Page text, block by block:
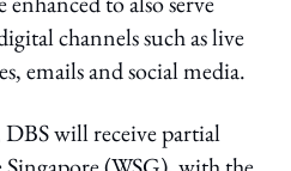
channels such as live
emails and social media.
DBS will receive partial